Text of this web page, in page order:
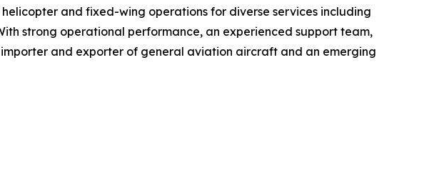
and fixed-wing operations for diverse services including
strong operational performance, an experienced support team,
and exporter of general aviation aircraft and an emerging